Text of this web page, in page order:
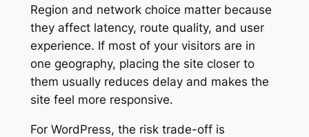
Region and network choice matter because
they affect latency, route quality, and user
experience. If most of your visitors are in
one geography, placing the site closer to
them usually reduces delay and makes the
site feel more responsive.
For WordPress, the risk trade-off is